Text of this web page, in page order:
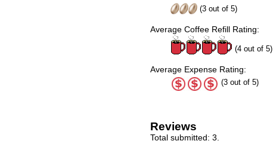
(3 out of 5)
Average Coffee Refill Rating:
(4 out of 5)
Average Expense Rating:
(3 out of 5)
Reviews
Total submitted: 3.